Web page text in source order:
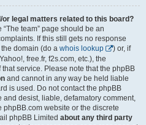
legal matters related to this board?
team” page should be an
If this still gets no response
domain (do a whois lookup
) or, if
free.fr, f2s.com, etc.), the
service. Please note that the phpBB
and cannot in any way be held liable
is used. Do not contact the phpBB
desist, liable, defamatory comment,
phpBB.com website or the discrete
phpBB Limited about any third party